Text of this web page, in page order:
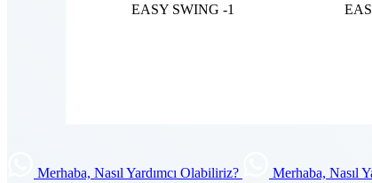
EASY SWING -1
Merhaba, Nasıl Yardımcı Olabiliriz?
Merhaba, Nasıl